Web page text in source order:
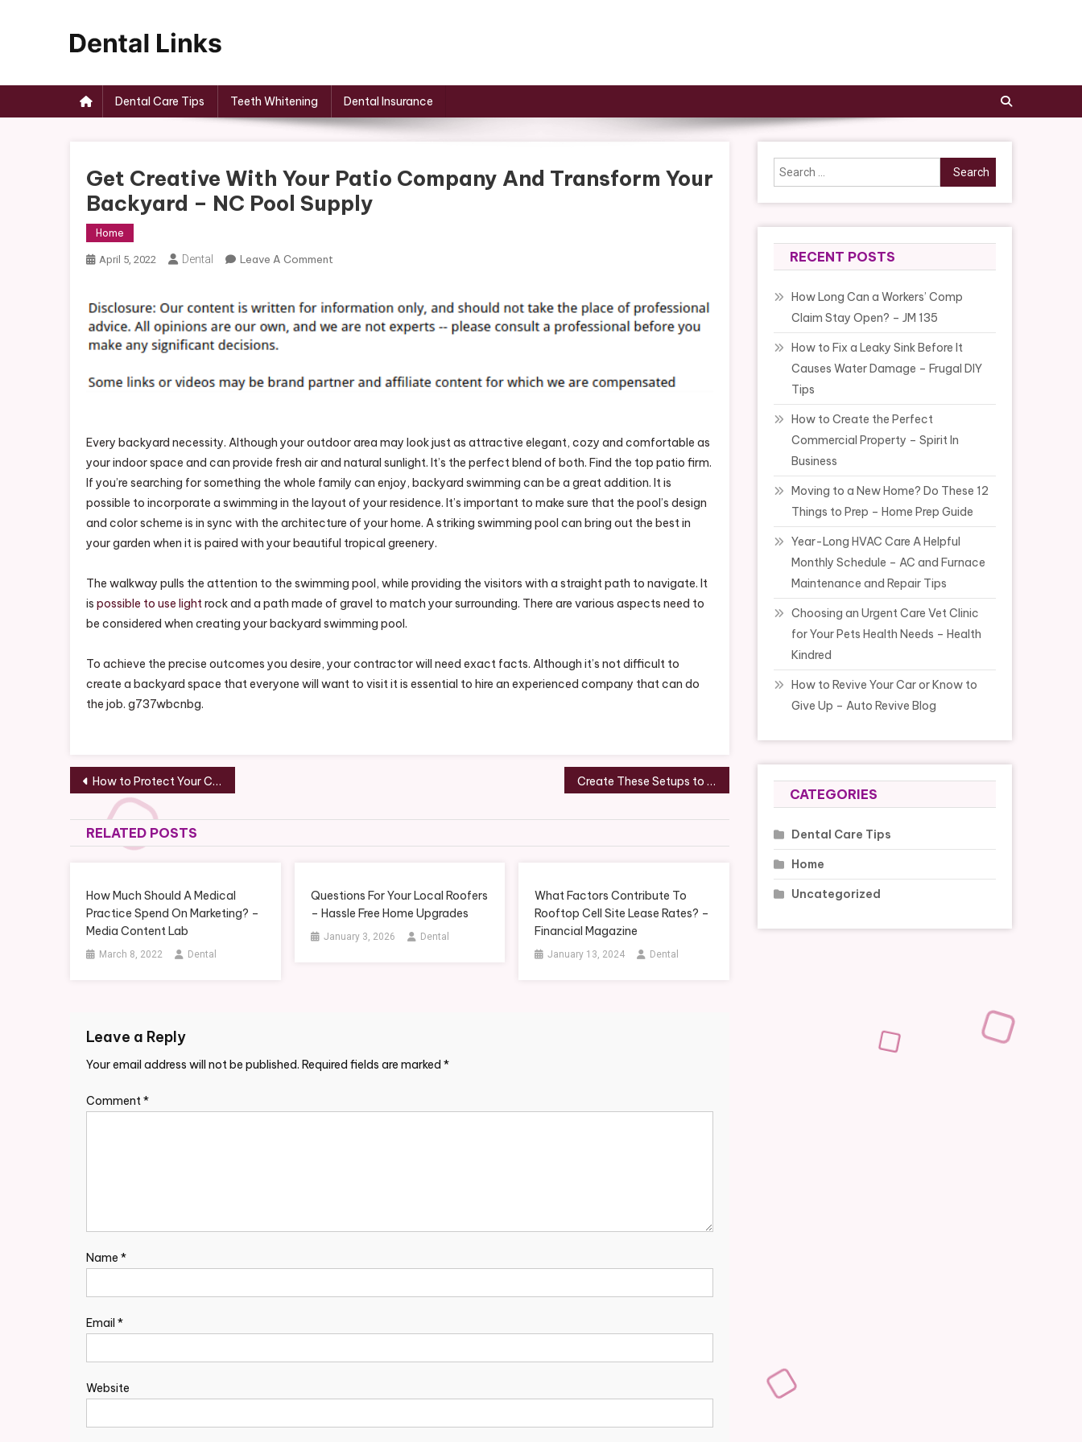
Dental Care Tips Teeth Whitening Dental Insurance
Get Creative With Your Patio Company And Transform Your
Backyard – NC Pool Supply
Home
April 5, 2022 Dental Leave A Comment
With
Your
And
Backyard
–
NC
Pool
Supply
Every backyard necessity. Although your outdoor area may look just as attractive elegant, cozy and comfortable as
your indoor space and can provide fresh air and natural sunlight. It’s the perfect blend of both. Find the top patio firm.
If you’re searching for something the whole family can enjoy, backyard swimming can be a great addition. It is
possible to incorporate a swimming in the layout of your residence. It’s important to make sure that the pool’s design
and color scheme is in sync with the architecture of your home. A striking swimming pool can bring out the best in
your garden when it is paired with your beautiful tropical greenery.
The walkway pulls the attention to the swimming pool, while providing the visitors with a straight path to navigate. It
is possible to use lightrock and a path made of gravel to match your surrounding. There are various aspects need to
be considered when creating your backyard swimming pool.
To achieve the precise outcomes you desire, your contractor will need exact facts. Although it’s not difficult to
create a backyard space that everyone will want to visit it is essential to hire an experienced company that can do
the job. g737wbcnbg.
Post
navigation
How to Protect Your Cars Paint – Your Oil Create These Setups to Meet Your Home Health Physical Therapy Goals – THE BROWN MINIMALIST
RELATED POSTS
How Much Should A Medical
Practice Spend On Marketing? –
Media Content Lab
March 8, 2022 Dental
Questions For Your Local Roofers
– Hassle Free Home Upgrades
January 3, 2026 Dental
What Factors Contribute To
Rooftop Cell Site Lease Rates? –
Financial Magazine
January 13, 2024 Dental
Leave a Reply
Your email address will not be published. Required fields are marked *
Comment*
Name *
Email *
Website
Search
for:
RECENT POSTS
How Long Can a Workers’ Comp
Claim Stay Open? – JM 135
How to Fix a Leaky Sink Before It
Causes Water Damage – Frugal DIY
Tips
How to Create the Perfect
Commercial Property – Spirit In
Business
Moving to a New Home? Do These 12
Things to Prep – Home Prep Guide
Year-Long HVAC Care A Helpful
Monthly Schedule – AC and Furnace
Maintenance and Repair Tips
Choosing an Urgent Care Vet Clinic
for Your Pets Health Needs – Health
Kindred
How to Revive Your Car or Know to
Give Up – Auto Revive Blog
CATEGORIES
Dental Care Tips
Home
Uncategorized